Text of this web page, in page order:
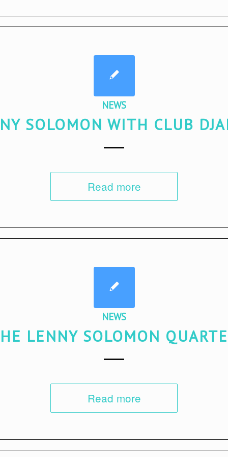
NEWS
SOLOMON WITH CLUB
Read more
NEWS
LENNY SOLOMON
Read more